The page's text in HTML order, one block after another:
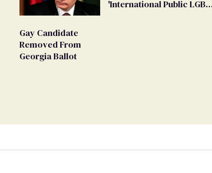
'International Public LGBT
Gay Candidate
Removed From
Georgia Ballot